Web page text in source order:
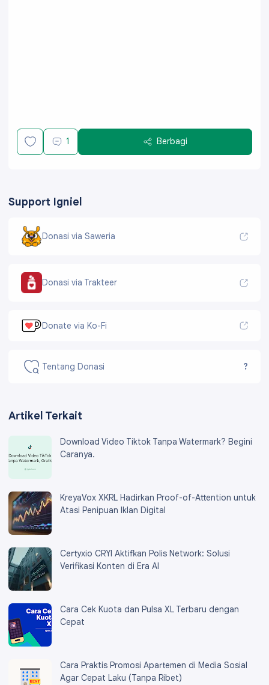
1 Berbagi
Support Igniel
Donasi via Saweria
Donasi via Trakteer
Donate via Ko-Fi
Tentang Donasi ?
Artikel Terkait
Download Video Tiktok Tanpa Watermark? Begini
Caranya.
KreyaVox XKRL Hadirkan Proof-of-Attention untuk
Atasi Penipuan Iklan Digital
Certyxio CRYI Aktifkan Polis Network: Solusi
Verifikasi Konten di Era AI
Cara Cek Kuota dan Pulsa XL Terbaru dengan
Cepat
Cara Praktis Promosi Apartemen di Media Sosial
Agar Cepat Laku (Tanpa Ribet)